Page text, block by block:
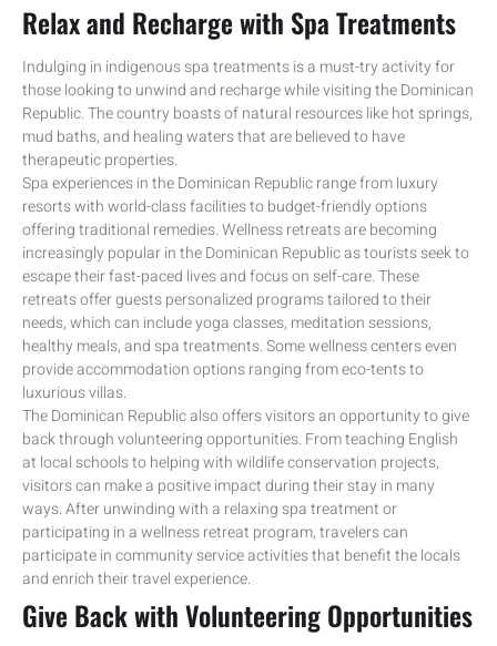
Relax and Recharge with Spa Treatments
Indulging in indigenous spa treatments is a must-try activity for
those looking to unwind and recharge while visiting the Dominican
Republic. The country boasts of natural resources like hot springs,
mud baths, and healing waters that are believed to have
therapeutic properties.
Spa experiences in the Dominican Republic range from luxury
resorts with world-class facilities to budget-friendly options
offering traditional remedies. Wellness retreats are becoming
increasingly popular in the Dominican Republic as tourists seek to
escape their fast-paced lives and focus on self-care. These
retreats offer guests personalized programs tailored to their
needs, which can include yoga classes, meditation sessions,
healthy meals, and spa treatments. Some wellness centers even
provide accommodation options ranging from eco-tents to
luxurious villas.
The Dominican Republic also offers visitors an opportunity to give
back through volunteering opportunities. From teaching English
at local schools to helping with wildlife conservation projects,
visitors can make a positive impact during their stay in many
ways. After unwinding with a relaxing spa treatment or
participating in a wellness retreat program, travelers can
participate in community service activities that benefit the locals
and enrich their travel experience.
Give Back with Volunteering Opportunities